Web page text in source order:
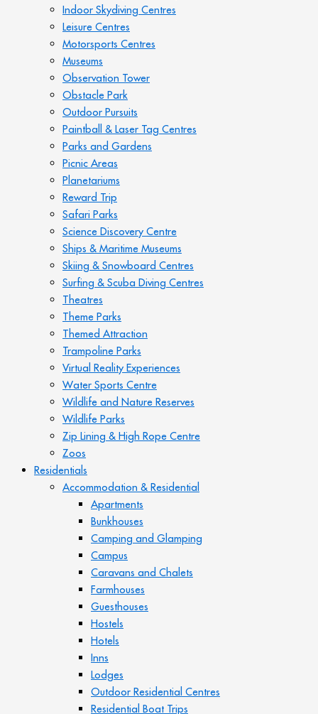
Indoor Skydiving Centres
Leisure Centres
Motorsports Centres
Museums
Observation Tower
Obstacle Park
Outdoor Pursuits
Paintball & Laser Tag Centres
Parks and Gardens
Picnic Areas
Planetariums
Reward Trip
Safari Parks
Science Discovery Centre
Ships & Maritime Museums
Skiing & Snowboard Centres
Surfing & Scuba Diving Centres
Theatres
Theme Parks
Themed Attraction
Trampoline Parks
Virtual Reality Experiences
Water Sports Centre
Wildlife and Nature Reserves
Wildlife Parks
Zip Lining & High Rope Centre
Zoos
Residentials
Accommodation & Residential
Apartments
Bunkhouses
Camping and Glamping
Campus
Caravans and Chalets
Farmhouses
Guesthouses
Hostels
Hotels
Inns
Lodges
Outdoor Residential Centres
Residential Boat Trips